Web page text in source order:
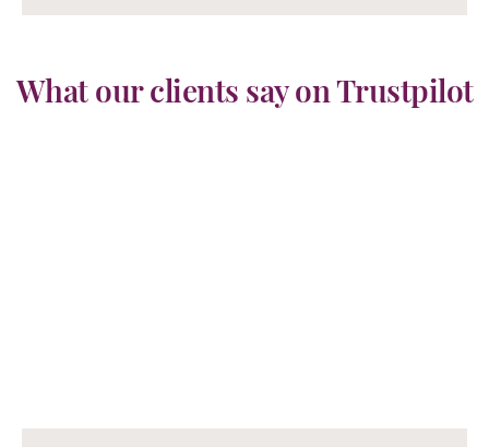
What our clients say on Trustpilot